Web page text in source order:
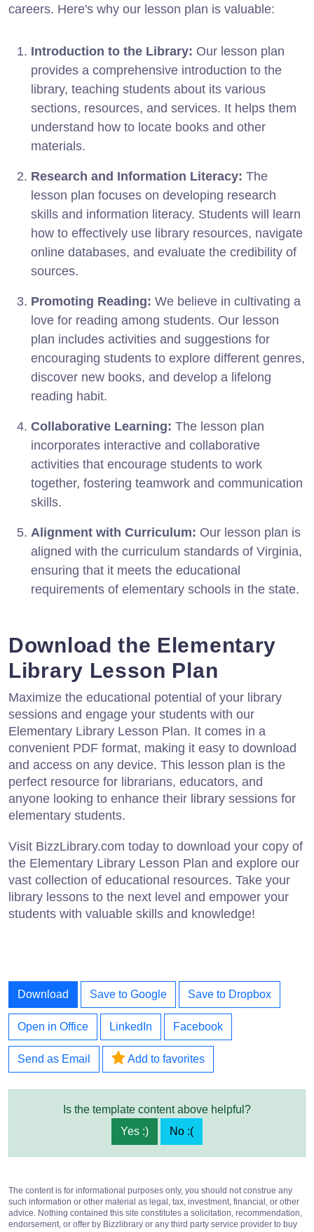
careers. Here's why our lesson plan is valuable:
Introduction to the Library: Our lesson plan
provides a comprehensive introduction to the
library, teaching students about its various
sections, resources, and services. It helps them
understand how to locate books and other
materials.
Research and Information Literacy: The
lesson plan focuses on developing research
skills and information literacy. Students will learn
how to effectively use library resources, navigate
online databases, and evaluate the credibility of
sources.
Promoting Reading: We believe in cultivating a
love for reading among students. Our lesson
plan includes activities and suggestions for
encouraging students to explore different genres,
discover new books, and develop a lifelong
reading habit.
Collaborative Learning: The lesson plan
incorporates interactive and collaborative
activities that encourage students to work
together, fostering teamwork and communication
skills.
Alignment with Curriculum: Our lesson plan is
aligned with the curriculum standards of Virginia,
ensuring that it meets the educational
requirements of elementary schools in the state.
Download the Elementary
Library Lesson Plan
Maximize the educational potential of your library
sessions and engage your students with our
Elementary Library Lesson Plan. It comes in a
convenient PDF format, making it easy to download
and access on any device. This lesson plan is the
perfect resource for librarians, educators, and
anyone looking to enhance their library sessions for
elementary students.
Visit BizzLibrary.com today to download your copy of
the Elementary Library Lesson Plan and explore our
vast collection of educational resources. Take your
library lessons to the next level and empower your
students with valuable skills and knowledge!
Download Save to Google Save to Dropbox
Open in Office LinkedIn Facebook
Send as Email Add to favorites
Is the template content above helpful?
Yes :)
No :(
The content is for informational purposes only, you should not construe any
such information or other material as legal, tax, investment, financial, or other
advice. Nothing contained this site constitutes a solicitation, recommendation,
endorsement, or offer by Bizzlibrary or any third party service provider to buy